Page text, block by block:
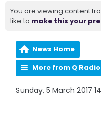
You are viewing content
like to make this your
News Home
More from Q
Sunday, 5 March 2017